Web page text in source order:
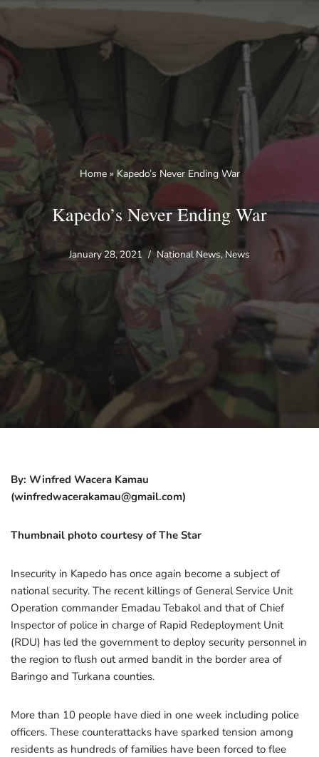
Skip
to
Home» Kapedo’s Never Ending War
Kapedo’s Never Ending War
January 28, 2021 National News,News
By: Winfred Wacera Kamau
(winfredwacerakamau@gmail.com)
Thumbnail photo courtesy of The Star
Insecurity in Kapedo has once again become a subject of
national security. The recent killings of General Service Unit
Operation commander Emadau Tebakol and that of Chief
Inspector of police in charge of Rapid Redeployment Unit
(RDU) has led the government to deploy security personnel in
the region to flush out armed bandit in the border area of
Baringo and Turkana counties.
More than 10 people have died in one week including police
officers. These counterattacks have sparked tension among
residents as hundreds of families have been forced to flee